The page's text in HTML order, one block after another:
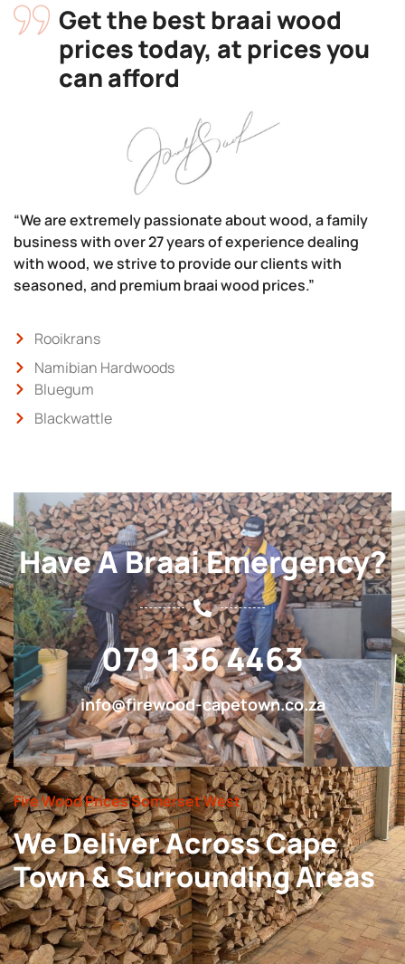
Get the best braai wood
prices today, at prices you
can afford
“We are extremely passionate about wood, a family
business with over 27 years of experience dealing
with wood, we strive to provide our clients with
seasoned, and premium braai wood prices.”
Rooikrans
Namibian Hardwoods
Bluegum
Blackwattle
Have A Braai Emergency?
079 136 4463
info@firewood-capetown.co.za
Fire Wood Prices Somerset West
We Deliver Across Cape
Town & Surrounding Areas